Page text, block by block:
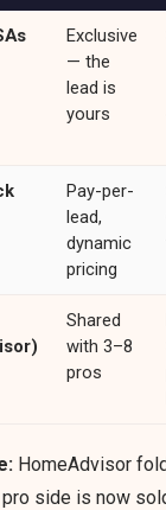
Exclusive
— the
lead is
yours
Pay-per-
lead,
dynamic
pricing
Shared
with 3–8
pros
HomeAdvisor
side is now